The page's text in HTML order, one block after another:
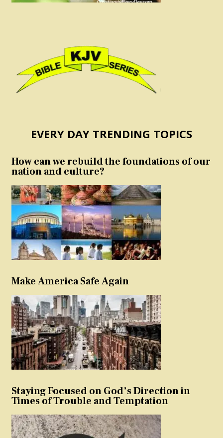
EVERY DAY TRENDING TOPICS
How can we rebuild the foundations of our
nation and culture?
Make America Safe Again
Staying Focused on God’s Direction in
Times of Trouble and Temptation